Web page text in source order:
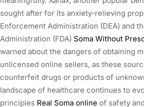
sought after for its anxiety-relieving
Enforcement Administration (DEA) and
Administration (FDA) Soma Without
warned about the dangers of obtaining
unlicensed online sellers, as these
counterfeit drugs or products of
landscape of healthcare continues to
principles Real Soma online of safety